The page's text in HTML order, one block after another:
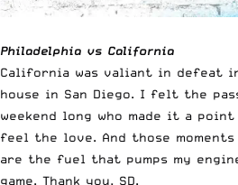
Philadelphia vs California
California was valiant in defeat
house in San Diego. I felt the
weekend long who made it a
feel the love. And those
are the fuel that pumps my
game. Thank you, SD.